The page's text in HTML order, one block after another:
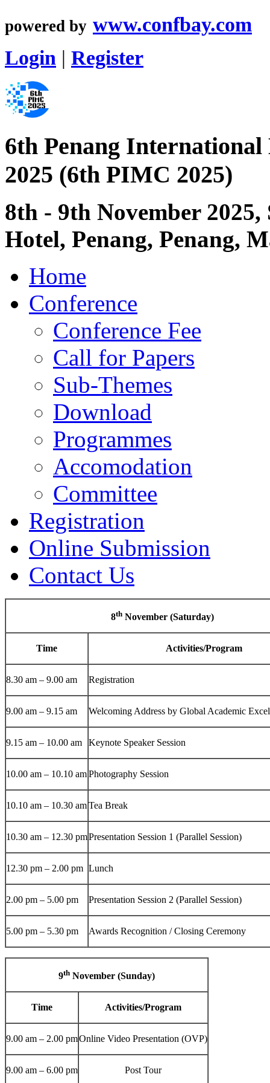
powered by www.confbay.com
Login | Register
6th Penang
2025 (6th PIMC 2025)
8th - 9th November
Hotel, Penang, Penang,
Home
Conference
Conference Fee
Call for Papers
Sub-Themes
Download
Programmes
Accomodation
Committee
Registration
Online Submission
Contact Us
8th November (Saturday)
Time Activities/Program
8.30 am – 9.00 am Registration
9.00 am – 9.15 am Welcoming Address by Global Academic
9.15 am – 10.00 am Keynote Speaker Session
10.00 am – 10.10 amPhotography Session
10.10 am – 10.30 amTea Break
10.30 am – 12.30 pmPresentation Session 1 (Parallel Session)
12.30 pm – 2.00 pm Lunch
2.00 pm – 5.00 pm Presentation Session 2 (Parallel Session)
5.00 pm – 5.30 pm Awards Recognition / Closing Ceremony
9th November (Sunday)
Time Activities/Program
9.00 am – 2.00 pmOnline Video Presentation (OVP)
9.00 am – 6.00 pm Post Tour